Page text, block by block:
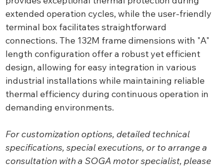
extended operation cycles, while the user-friendly
terminal box facilitates straightforward
connections. The 132M frame dimensions with "A"
length configuration offer a robust yet efficient
design, allowing for easy integration in various
industrial installations while maintaining reliable
thermal efficiency during continuous operation in
demanding environments.
For customization options, detailed technical
specifications, special executions, or to arrange a
consultation with a SOGA motor specialist, please